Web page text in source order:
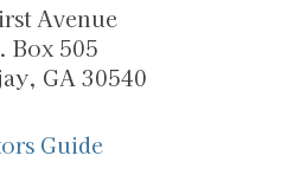
Avenue
Box 505
GA 30540
Guide